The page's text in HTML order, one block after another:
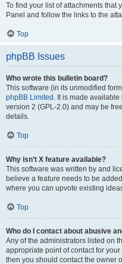
To find your list of attachments that
Panel and follow the links to the
Top
phpBB Issues
Who wrote this bulletin board?
This software (in its unmodified
phpBB Limited . It is made
version 2 (GPL-2.0) and may be
details.
Top
Why isn’t X feature available?
This software was written by and
believe a feature needs to be
where you can upvote existing
Top
Who do I contact about abusive
Any of the administrators listed on
appropriate point of contact for
then you should contact the owner